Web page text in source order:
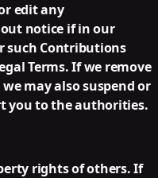
edit any
notice if in our
such Contributions
Terms. If we remove
may also suspend or
you to the authorities.
rights of others. If